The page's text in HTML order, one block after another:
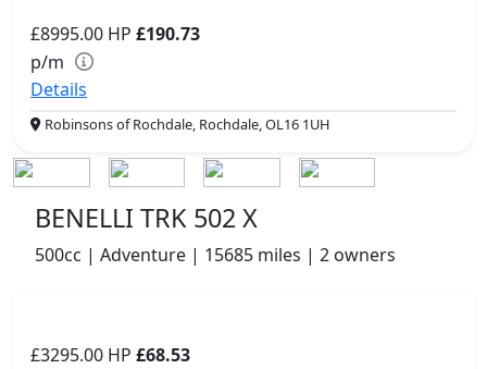
£8995.00 HP £190.73
p/m
Details
Robinsons of Rochdale, Rochdale, OL16 1UH
BENELLI TRK 502 X
500cc | Adventure | 15685 miles | 2 owners
£3295.00 HP £68.53